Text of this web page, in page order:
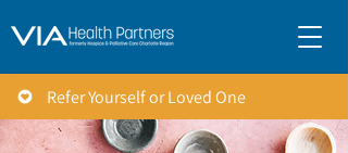
Refer Yourself or Loved One